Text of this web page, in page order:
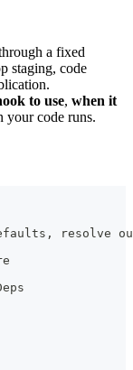
a fixed
staging, code
to use, when it
your code runs.
resolve